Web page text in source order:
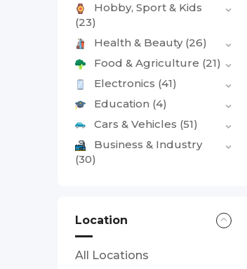
Hobby, Sport & Kids
(23)
Health & Beauty (26)
Food & Agriculture (21)
Electronics (41)
Education (4)
Cars & Vehicles (51)
Business & Industry
(30)
Location
All Locations